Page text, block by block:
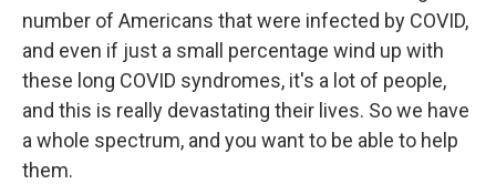
number of Americans that were infected by COVID,
and even if just a small percentage wind up with
these long COVID syndromes, it's a lot of people,
and this is really devastating their lives. So we have
a whole spectrum, and you want to be able to help
them.